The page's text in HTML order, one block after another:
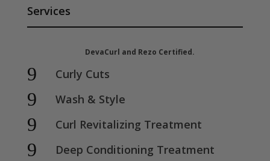
Services
DevaCurl and Rezo Certified.
9 Curly Cuts
9 Wash & Style
9 Curl Revitalizing Treatment
9 Deep Conditioning Treatment